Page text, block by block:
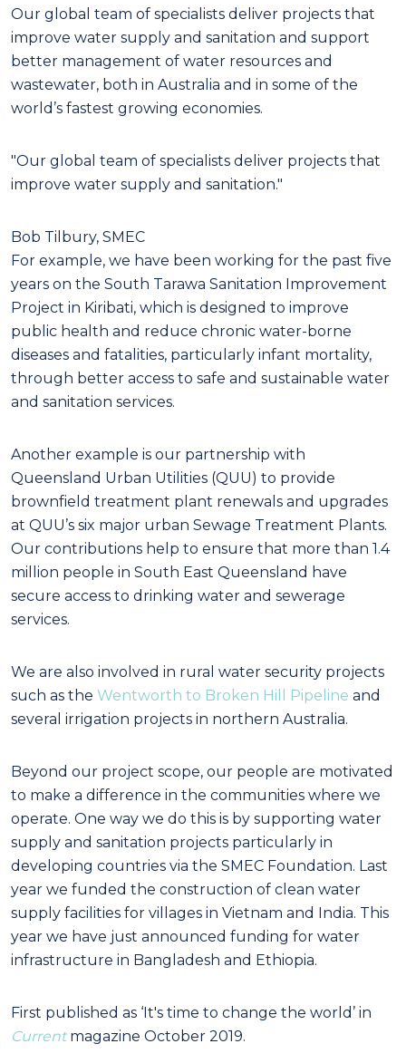
Our global team of specialists deliver projects that
improve water supply and sanitation and support
better management of water resources and
wastewater, both in Australia and in some of the
world’s fastest growing economies.
"Our global team of specialists deliver projects that
improve water supply and sanitation."
Bob Tilbury, SMEC
For example, we have been working for the past five
years on the South Tarawa Sanitation Improvement
Project in Kiribati, which is designed to improve
public health and reduce chronic water-borne
diseases and fatalities, particularly infant mortality,
through better access to safe and sustainable water
and sanitation services.
Another example is our partnership with
Queensland Urban Utilities (QUU) to provide
brownfield treatment plant renewals and upgrades
at QUU’s six major urban Sewage Treatment Plants.
Our contributions help to ensure that more than 1.4
million people in South East Queensland have
secure access to drinking water and sewerage
services.
We are also involved in rural water security projects
such as the Wentworth to Broken Hill Pipeline and
several irrigation projects in northern Australia.
Beyond our project scope, our people are motivated
to make a difference in the communities where we
operate. One way we do this is by supporting water
supply and sanitation projects particularly in
developing countries via the SMEC Foundation. Last
year we funded the construction of clean water
supply facilities for villages in Vietnam and India. This
year we have just announced funding for water
infrastructure in Bangladesh and Ethiopia.
First published as ‘It's time to change the world’ in
Currentmagazine October 2019.